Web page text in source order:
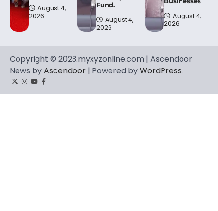
August 4,
2026
Fund.
August 4,
2026
August 4,
2026
Copyright © 2023.myxyzonline.com | Ascendoor
News byAscendoor | Powered byWordPress.
TwitterInstagram
YouTube
Facebook